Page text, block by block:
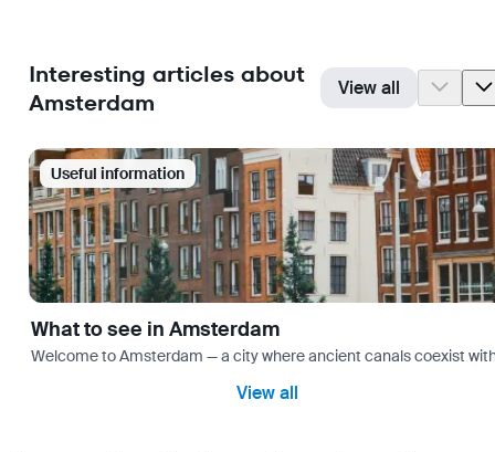
Interesting articles about
Amsterdam
View all
Useful information
What to see in Amsterdam
Welcome to Amsterdam — a city where ancient canals coexist
View all